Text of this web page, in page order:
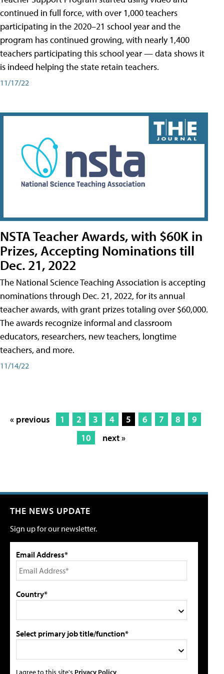
continued in full force, with over 1,000 teachers
participating in the 2020–21 school year and the
program has continued growing, with nearly 1,400
teachers participating this school year — data shows it
is indeed helping the state retain teachers.
11/17/22
NSTA Teacher Awards, with $60K in
Prizes, Accepting Nominations till
Dec. 21, 2022
The National Science Teaching Association is accepting
nominations through Dec. 21, 2022, for its annual
teacher awards, with grant prizes totaling over $60,000.
The awards recognize informal and classroom
educators, researchers, new teachers, longtime
teachers, and more.
11/14/22
« previous 1 2 3 4 5 6 7 8
9
10
next »
THE NEWS UPDATE
Sign up for our newsletter.
Email Address*
Country*
Select primary job title/function*
I agree to this site's Privacy Policy